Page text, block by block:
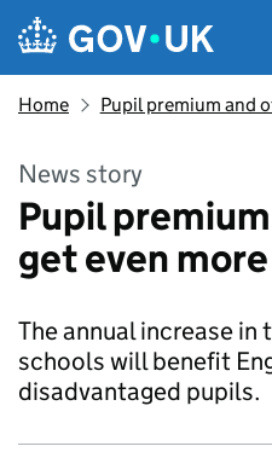
Skip to main content
Navigation menu
Home Pupil premium and
News story
Pupil
get even
The annual increase
schools will benefit
disadvantaged pupils.